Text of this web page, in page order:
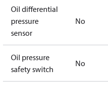
Oil differential
pressure
sensor
No
Oil pressure
safety switch
No